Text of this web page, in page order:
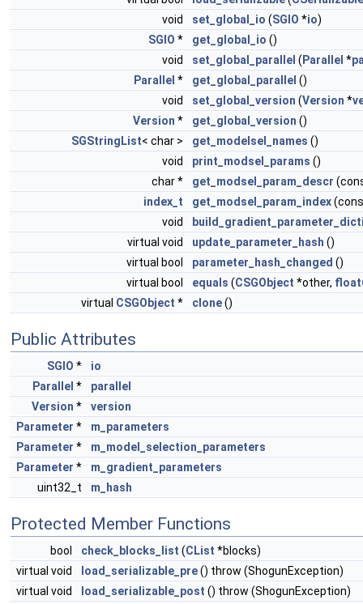
void
set_global_io (SGIO *io)
SGIO * get_global_io ()
void
set_global_parallel ( Parallel *
Parallel * get_global_parallel ()
void
set_global_version (Version *
Version * get_global_version ()
SGStringList< char > get_modelsel_names ()
void
print_modsel_params ()
char *
get_modsel_param_descr
index_t
get_modsel_param_index
void
virtual void
update_parameter_hash ()
virtual bool
parameter_hash_changed ()
virtual bool
equals (CSGObject *other,
virtual CSGObject * clone()
Public Attributes
SGIO *
io
Parallel *
parallel
Version *
version
Parameter *
m_parameters
Parameter *
m_model_selection_parameters
Parameter *
m_gradient_parameters
uint32_t
m_hash
Protected Member Functions
bool check_blocks_list (CList *blocks)
virtual void
load_serializable_pre() throw (ShogunException)
virtual void
load_serializable_post () throw (ShogunException)